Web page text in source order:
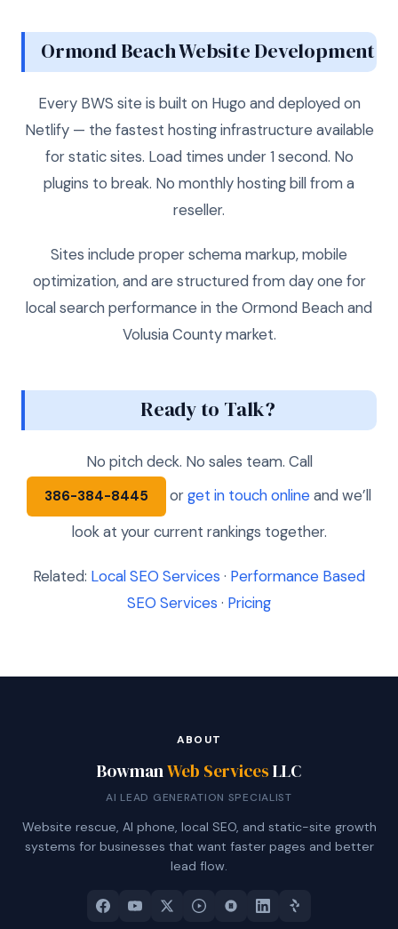
Ormond Beach Website Development
Every BWS site is built on Hugo and deployed on
Netlify — the fastest hosting infrastructure available
for static sites. Load times under 1 second. No
plugins to break. No monthly hosting bill from a
reseller.
Sites include proper schema markup, mobile
optimization, and are structured from day one for
local search performance in the Ormond Beach and
Volusia County market.
Ready to Talk?
No pitch deck. No sales team. Call
386-384-8445 orget in touch onlineand we’ll
look at your current rankings together.
Related: Local SEO Services · Performance Based
SEO Services · Pricing
ABOUT
BowmanWeb ServicesLLC
AI LEAD GENERATION SPECIALIST
Website rescue, AI phone, local SEO, and static-site growth
systems for businesses that want faster pages and better
lead flow.